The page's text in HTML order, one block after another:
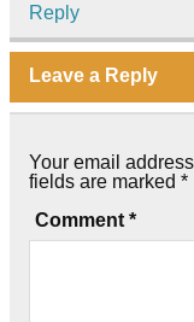
Reply
Leave a Reply
Your email
fields are marked *
Comment *